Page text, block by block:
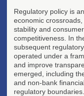
Regulatory policy is
economic
stability and
competitiveness. In
subsequent
operated under a
and improve
emerged, including
and non-bank
regulatory boundaries.